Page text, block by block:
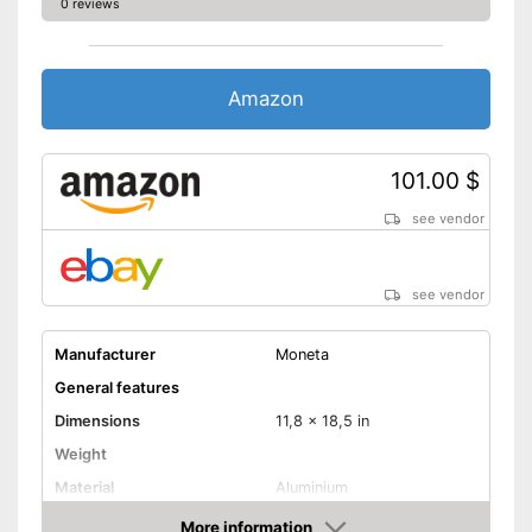
0 reviews
Amazon
101.00 $
see vendor
see vendor
Manufacturer
Moneta
General features
Dimensions
11,8 x 18,5 in
Weight
Material
Aluminium
Halogen hobs, Glass
More information